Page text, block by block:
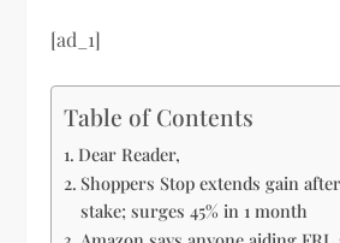
[ad_1]
Table of Contents
Dear Reader,
Shoppers Stop extends gain
stake; surges 45% in 1 month